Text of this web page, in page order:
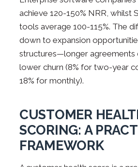
achieve 120-150% NRR, whilst
tools average 100-115%. The
down to expansion
structures—longer agreements
lower churn (8% for two-year
18% for monthly).
CUSTOMER
SCORING: A
FRAMEWORK